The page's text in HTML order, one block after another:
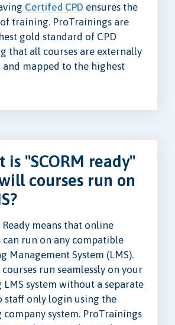
Certifed CPD ensures the
training. ProTrainings are
gold standard of CPD
that all courses are externally
mapped to the highest
is "SCORM ready"
courses run on
Ready means that online
can run on any compatible
Management System (LMS).
courses run seamlessly on your
LMS system without a separate
staff only login using the
company system. ProTrainings